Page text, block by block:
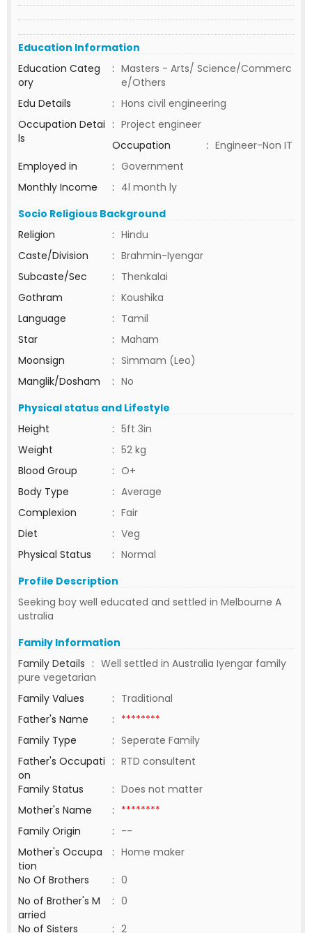
Education Information
Education Categ
ory
: Masters - Arts/ Science/Commerc
e/Others
Edu Details
: Hons civil engineering
Occupation Detai
ls
: Project engineer
Occupation
: Engineer-Non IT
Employed in
: Government
Monthly Income
: 4l month ly
Socio Religious Background
Religion
: Hindu
Caste/Division
: Brahmin-Iyengar
Subcaste/Sec
: Thenkalai
Gothram
: Koushika
Language
: Tamil
Star
: Maham
Moonsign
: Simmam (Leo)
Manglik/Dosham
: No
Physical status and Lifestyle
Height
: 5ft 3in
Weight
: 52 kg
Blood Group
: O+
Body Type
: Average
Complexion
: Fair
Diet
: Veg
Physical Status
: Normal
Profile Description
Seeking boy well educated and settled in Melbourne A
ustralia
Family Information
Family Details : Well settled in Australia Iyengar family
pure vegetarian
Family Values
: Traditional
Father's Name
: ********
Family Type
: Seperate Family
Father's Occupati
on
: RTD consultent
Family Status
: Does not matter
Mother's Name
: ********
Family Origin
: --
Mother's Occupa
tion
: Home maker
No Of Brothers
: 0
No of Brother's M
arried
: 0
No of Sisters
: 2